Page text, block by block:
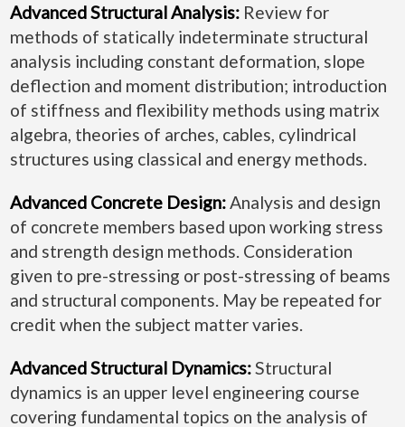
Advanced Structural Analysis: Review for
methods of statically indeterminate structural
analysis including constant deformation, slope
deflection and moment distribution; introduction
of stiffness and flexibility methods using matrix
algebra, theories of arches, cables, cylindrical
structures using classical and energy methods.
Advanced Concrete Design:Analysis and design
of concrete members based upon working stress
and strength design methods. Consideration
given to pre-stressing or post-stressing of beams
and structural components. May be repeated for
credit when the subject matter varies.
Advanced Structural Dynamics:Structural
dynamics is an upper level engineering course
covering fundamental topics on the analysis of